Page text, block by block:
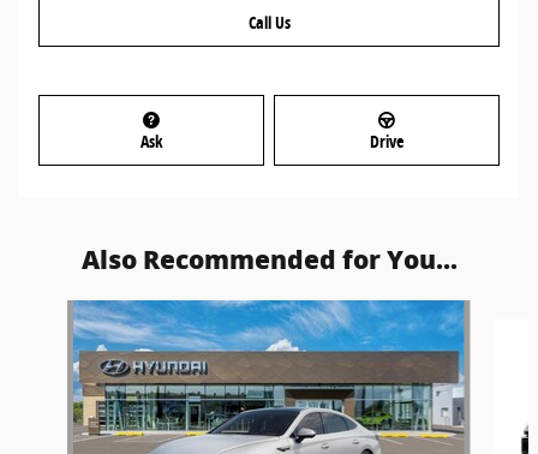
Call Us
Ask Drive
Also Recommended for You...
Slide 1 of 6